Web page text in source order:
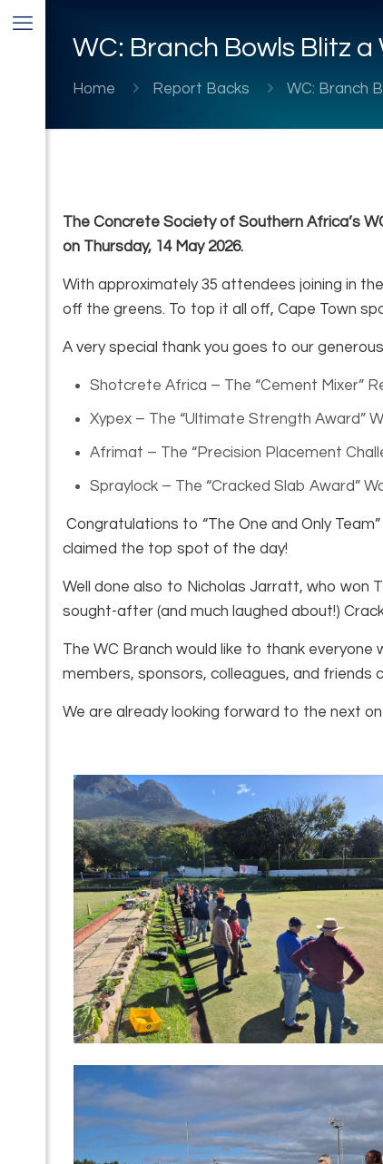
WC: Branch Bowls Blitz
Home Report Backs WC: Branch
The Concrete Society of Southern Africa’s
on Thursday, 14 May 2026.
With approximately 35 attendees joining in
off the greens. To top it all off, Cape Town
A very special thank you goes to our
Shotcrete Africa – The “Cement Mixer”
Xypex – The “Ultimate Strength Award”
Afrimat – The “Precision Placement
Spraylock – The “Cracked Slab Award”
Congratulations to “The One and Only
claimed the top spot of the day!
Well done also to Nicholas Jarratt, who won
sought-after (and much laughed about!)
The WC Branch would like to thank
members, sponsors, colleagues, and friends
We are already looking forward to the next